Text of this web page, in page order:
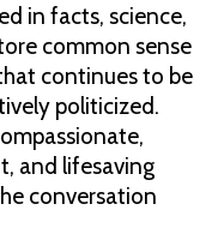
in facts, science,
common sense
continues to be
politicized.
and lifesaving
conversation